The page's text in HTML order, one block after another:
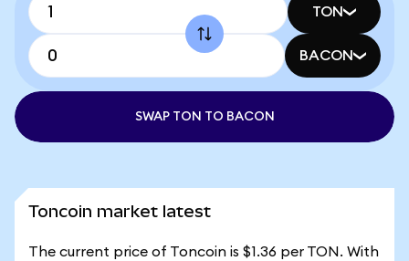
TON
BACON
SWAP TON TO BACON
Toncoin market latest
The current price of Toncoin is $1.36 per TON. With